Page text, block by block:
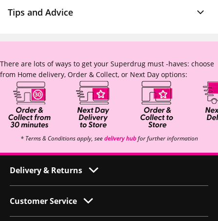
Tips and Advice
There are lots of ways to get your Superdrug must -haves: choose
from Home delivery, Order & Collect, or Next Day options:
* Terms & Conditions apply, seedelivery hubfor further information
Delivery & Returns
Customer Service